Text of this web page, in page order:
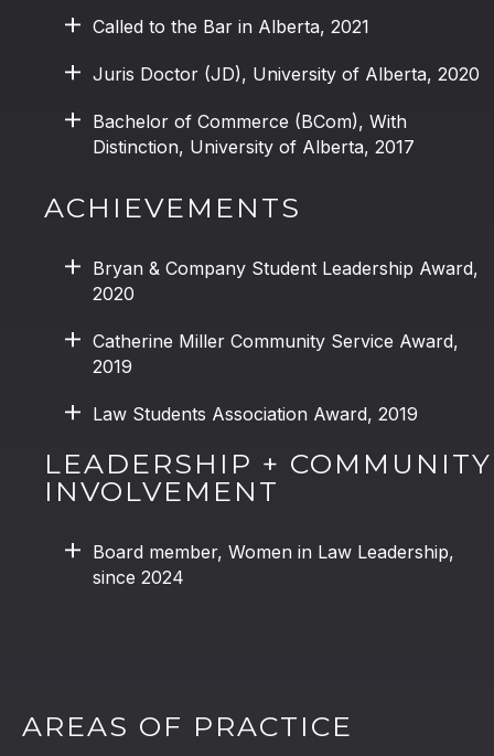
Called to the Bar in Alberta, 2021
Juris Doctor (JD), University of Alberta, 2020
Bachelor of Commerce (BCom), With
Distinction, University of Alberta, 2017
ACHIEVEMENTS
Bryan & Company Student Leadership Award,
2020
Catherine Miller Community Service Award,
2019
Law Students Association Award, 2019
LEADERSHIP + COMMUNITY
INVOLVEMENT
Board member, Women in Law Leadership,
since 2024
AREAS OF PRACTICE